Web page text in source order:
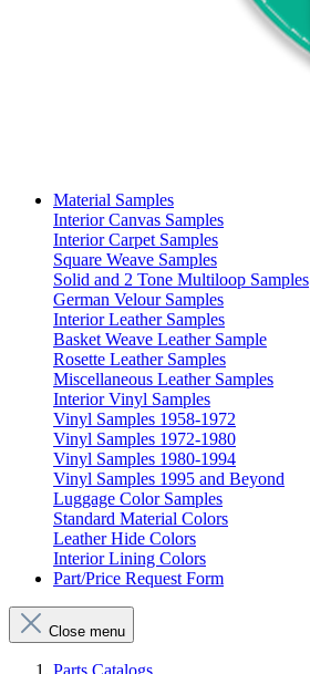
Material Samples
Interior Canvas Samples
Interior Carpet Samples
Square Weave Samples
Solid and 2 Tone Multiloop Samples
German Velour Samples
Interior Leather Samples
Basket Weave Leather Sample
Rosette Leather Samples
Miscellaneous Leather Samples
Interior Vinyl Samples
Vinyl Samples 1958-1972
Vinyl Samples 1972-1980
Vinyl Samples 1980-1994
Vinyl Samples 1995 and Beyond
Luggage Color Samples
Standard Material Colors
Leather Hide Colors
Interior Lining Colors
Part/Price Request Form
Close menu
Parts Catalogs